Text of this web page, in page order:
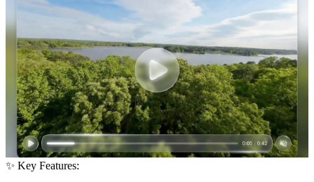
✨ Key Features: